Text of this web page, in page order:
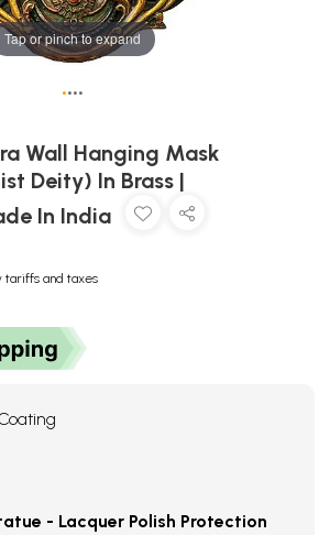
Tap or pinch to expand
••••
Wall Hanging Mask
Deity) In Brass |
In India
tariffs and taxes
- Lacquer Polish Protection